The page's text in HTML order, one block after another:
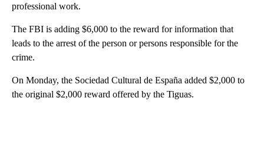
professional work.
The FBI is adding $6,000 to the reward for information that
leads to the arrest of the person or persons responsible for the
crime.
On Monday, the Sociedad Cultural de España added $2,000 to
the original $2,000 reward offered by the Tiguas.